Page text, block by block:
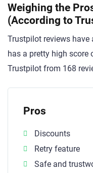
Weighing the
(According to
Trustpilot reviews have
has a pretty high score
Trustpilot from 168
Pros
Discounts
Retry feature
Safe and